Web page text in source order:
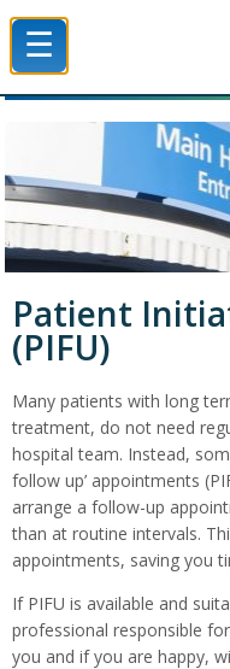
☰
Patient
(PIFU)
Many patients with long
treatment, do not need
hospital team. Instead,
follow up’ appointments
arrange a follow-up
than at routine intervals.
appointments, saving you
If PIFU is available and
professional responsible
you and if you are happy,